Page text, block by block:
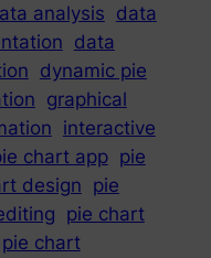
analysis
data
data
dynamic pie
graphical
interactive
chart app pie
design
pie
pie chart
pie chart